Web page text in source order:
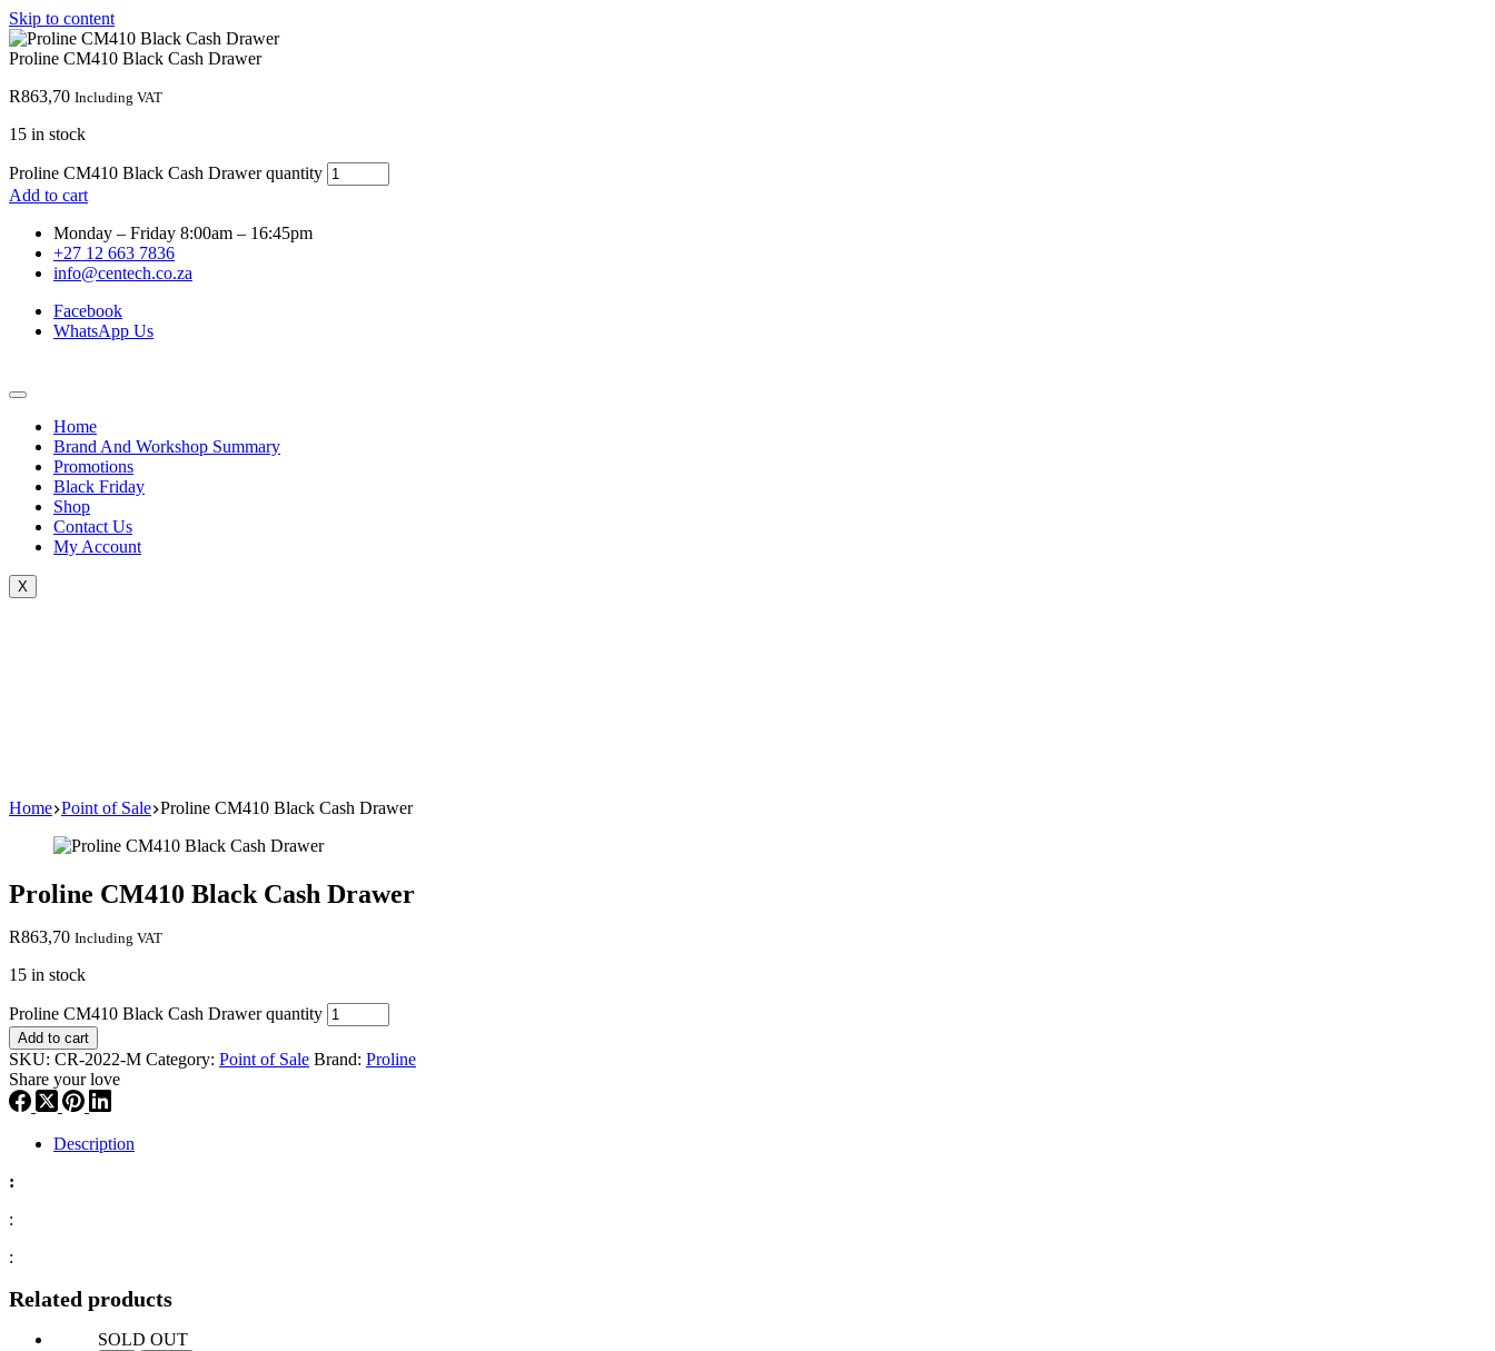
Skip to content
Proline CM410 Black Cash Drawer
R863,70 Including VAT
15 in stock
Proline CM410 Black Cash Drawer quantity
Add to cart
Monday – Friday 8:00am – 16:45pm
+27 12 663 7836
info@centech.co.za
Facebook
WhatsApp Us
Home
Brand And Workshop Summary
Promotions
Black Friday
Shop
Contact Us
My Account
X
Home Point of Sale Proline CM410 Black Cash Drawer
Proline CM410 Black Cash Drawer
R863,70 Including VAT
15 in stock
Proline CM410 Black Cash Drawer quantity
Add to cart
SKU: CR-2022-M Category: Point of Sale Brand: Proline
Share your love
Description
:
:
:
Related products
SOLD OUT